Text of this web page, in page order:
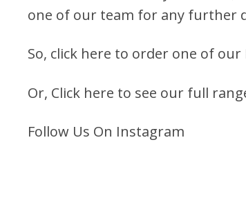
one of our team for any further
So, click here to order one of
Or, Click here to see our full
Follow Us On Instagram